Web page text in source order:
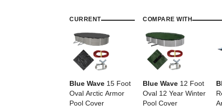
CURRENT
Blue Wave 15 Foot
Oval Arctic Armor
Pool Cover
COMPARE WITH
Blue Wave 12 Foot
Oval 12 Year Winter
Pool Cover